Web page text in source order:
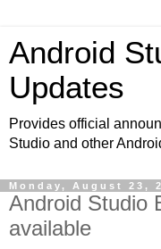
Android
Updates
Provides official
Studio and other
Monday, August 23,
Android Studio
available